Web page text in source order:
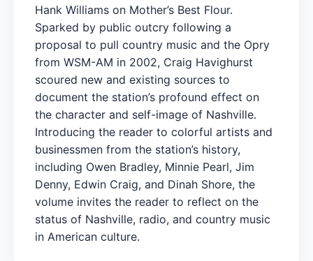
Hank Williams on Mother’s Best Flour.
Sparked by public outcry following a
proposal to pull country music and the Opry
from WSM-AM in 2002, Craig Havighurst
scoured new and existing sources to
document the station’s profound effect on
the character and self-image of Nashville.
Introducing the reader to colorful artists and
businessmen from the station’s history,
including Owen Bradley, Minnie Pearl, Jim
Denny, Edwin Craig, and Dinah Shore, the
volume invites the reader to reflect on the
status of Nashville, radio, and country music
in American culture.